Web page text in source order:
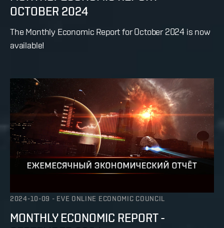
OCTOBER 2024
The Monthly Economic Report for October 2024 is now
available!
2024-10-09 - EVE ONLINE ECONOMIC COUNCIL
MONTHLY ECONOMIC REPORT -